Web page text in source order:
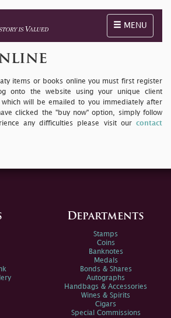
Toggle
MENU
items or books online you must first register
onto the website using your unique client
will be emailed to you immediately after
clicked the "buy now" option, simply follow
any difficulties please visit our contact
Departments
Stamps
Coins
Banknotes
Medals
Bonds & Shares
Autographs
Handbags & Accessories
Wines & Spirits
Cigars
Special Commissions